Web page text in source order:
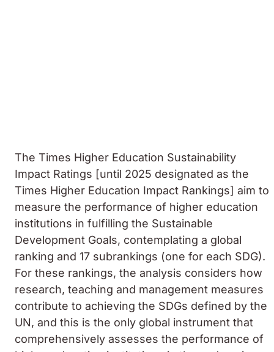
The Times Higher Education Sustainability
Impact Ratings [until 2025 designated as the
Times Higher Education Impact Rankings] aim to
measure the performance of higher education
institutions in fulfilling the Sustainable
Development Goals, contemplating a global
ranking and 17 subrankings (one for each SDG).
For these rankings, the analysis considers how
research, teaching and management measures
contribute to achieving the SDGs defined by the
UN, and this is the only global instrument that
comprehensively assesses the performance of